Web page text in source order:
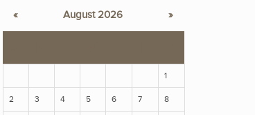
« August 2026 »
1
2 3 4 5 6 7 8